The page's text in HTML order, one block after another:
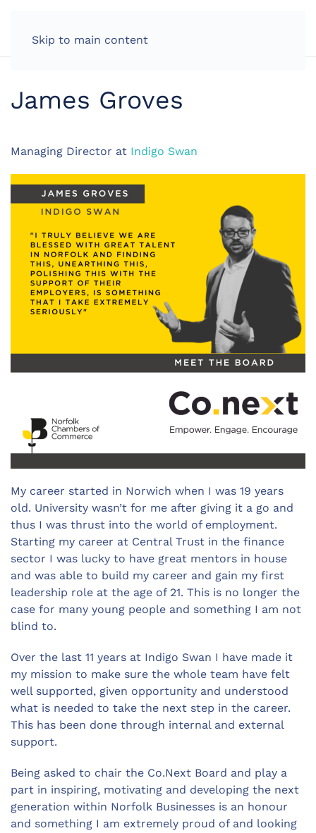
Skip to main content
James Groves
Managing Director at Indigo Swan
My career started in Norwich when I was 19 years
old. University wasn’t for me after giving it a go and
thus I was thrust into the world of employment.
Starting my career at Central Trust in the finance
sector I was lucky to have great mentors in house
and was able to build my career and gain my first
leadership role at the age of 21. This is no longer the
case for many young people and something I am not
blind to.
Over the last 11 years at Indigo Swan I have made it
my mission to make sure the whole team have felt
well supported, given opportunity and understood
what is needed to take the next step in the career.
This has been done through internal and external
support.
Being asked to chair the Co.Next Board and play a
part in inspiring, motivating and developing the next
generation within Norfolk Businesses is an honour
and something I am extremely proud of and looking